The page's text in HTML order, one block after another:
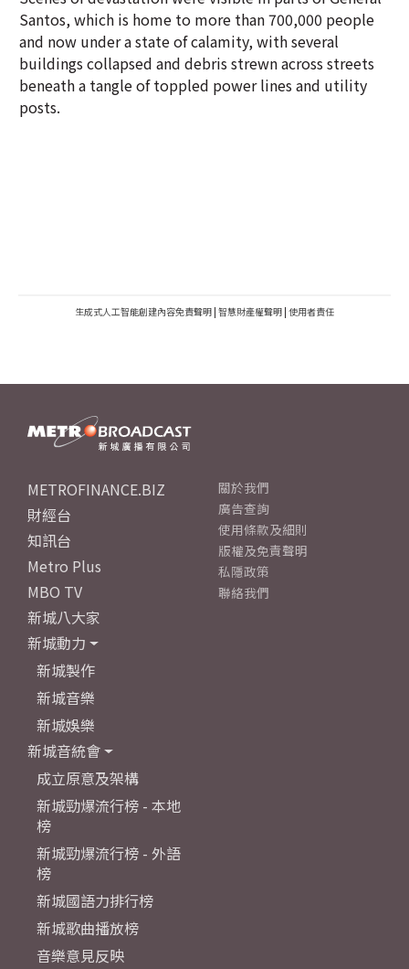
Santos, which is home to more than 700,000 people
and now under a state of calamity, with several
buildings collapsed and debris strewn across streets
beneath a tangle of toppled power lines and utility
posts.
生成式人工智能創建內容免責聲明 | 智慧財產權聲明 | 使用者責任
METROFINANCE.BIZ
財經台
知訊台
Metro Plus
MBO TV
新城八大家
新城動力
新城製作
新城音樂
新城娛樂
新城音統會
成立原意及架構
新城勁爆流行榜 - 本地
榜
新城勁爆流行榜 - 外語
榜
新城國語力排行榜
新城歌曲播放榜
音樂意見反映
關於我們
廣告查詢
使用條款及細則
版權及免責聲明
私隱政策
聯絡我們